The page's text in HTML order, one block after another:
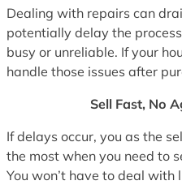
Dealing with repairs can
potentially delay the
busy or unreliable. If your
handle those issues after
Sell Fast, No
If delays occur, you as the
the most when you need to
You won’t have to deal with